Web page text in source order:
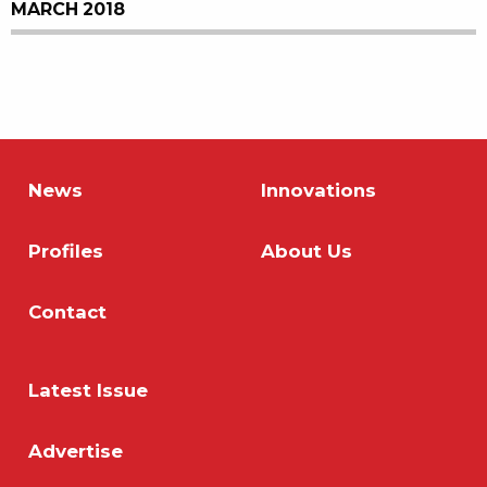
MARCH 2018
News Innovations
Profiles About Us
Contact
Latest Issue
Advertise